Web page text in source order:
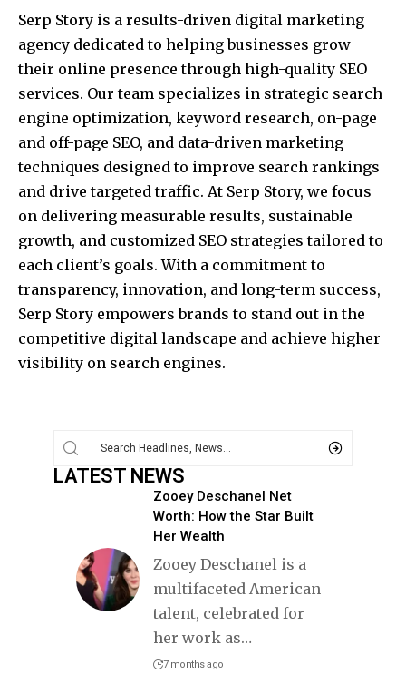
Serp Story is a results-driven digital marketing
agency dedicated to helping businesses grow
their online presence through high-quality SEO
services. Our team specializes in strategic search
engine optimization, keyword research, on-page
and off-page SEO, and data-driven marketing
techniques designed to improve search rankings
and drive targeted traffic. At Serp Story, we focus
on delivering measurable results, sustainable
growth, and customized SEO strategies tailored to
each client’s goals. With a commitment to
transparency, innovation, and long-term success,
Serp Story empowers brands to stand out in the
competitive digital landscape and achieve higher
visibility on search engines.
LATEST NEWS
Zooey Deschanel Net
Worth: How the Star Built
Her Wealth
Zooey Deschanel is a
multifaceted American
talent, celebrated for
her work as…
7 months ago